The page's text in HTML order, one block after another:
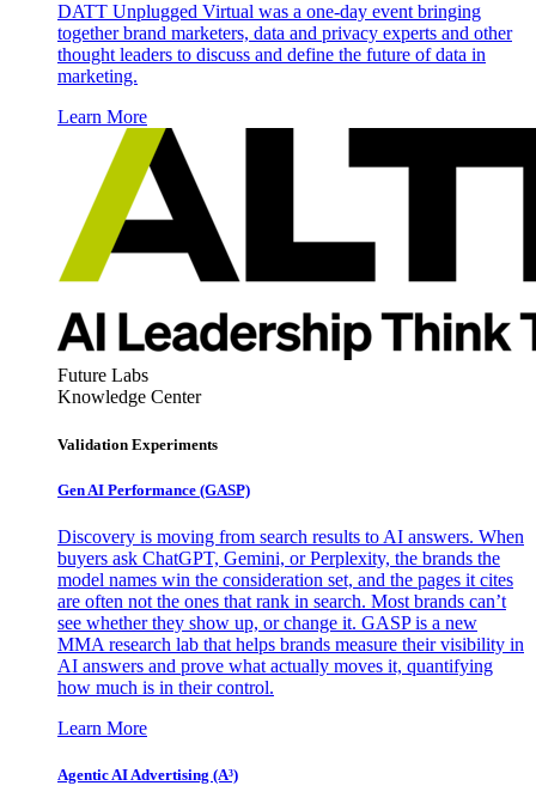
DATT Unplugged Virtual was a one-day event bringing
together brand marketers, data and privacy experts and other
thought leaders to discuss and define the future of data in
marketing.
Learn More
Future Labs
Knowledge Center
Validation Experiments
Gen AI Performance (GASP)
Discovery is moving from search results to AI answers. When
buyers ask ChatGPT, Gemini, or Perplexity, the brands the
model names win the consideration set, and the pages it cites
are often not the ones that rank in search. Most brands can’t
see whether they show up, or change it. GASP is a new
MMA research lab that helps brands measure their visibility in
AI answers and prove what actually moves it, quantifying
how much is in their control.
Learn More
Agentic AI Advertising (A³)